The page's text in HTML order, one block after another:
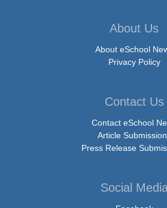
About Us
About eSchool
Privacy Policy
Contact Us
Contact eSchool
Article
Press Release
Social